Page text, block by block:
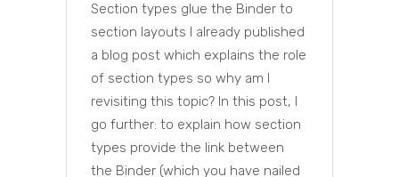
Section types glue the Binder to
section layouts I already published
a blog post which explains the role
of section types so why am I
revisiting this topic? In this post, I
go further: to explain how section
types provide the link between
the Binder (which you have nailed